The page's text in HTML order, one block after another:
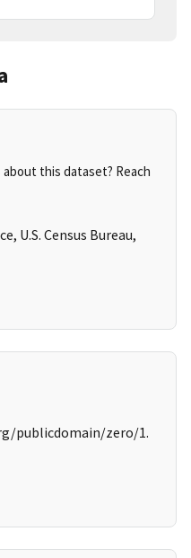
this dataset? Reach
U.S. Census Bureau,
publicdomain/zero/1.